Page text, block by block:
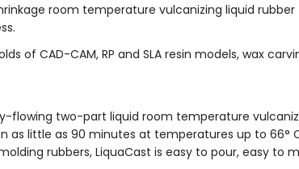
room temperature vulcanizing liquid
of CAD-CAM, RP and SLA resin models, wax
flowing two-part liquid room temperature
as little as 90 minutes at temperatures up to 66°
rubbers, LiquaCast is easy to pour, easy